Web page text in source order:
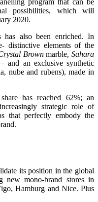
possibilities, which will
2020.
has also been enriched. In
distinctive elements of the
Brownmarble, Sahara
an exclusive synthetic
nube and rubens), made in
has reached 62%; an
strategic role of
that perfectly embody the
its position in the global
new mono-brand stores in
Hamburg and Nice. Plus